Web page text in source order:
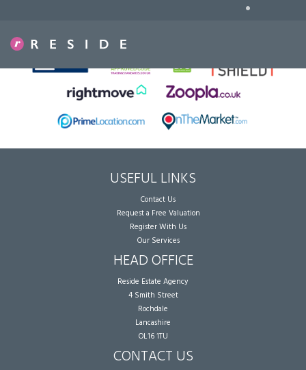
•
USEFUL LINKS
Contact Us
Request a Free Valuation
Register With Us
Our Services
HEAD OFFICE
Reside Estate Agency
4 Smith Street
Rochdale
Lancashire
OL16 1TU
CONTACT US